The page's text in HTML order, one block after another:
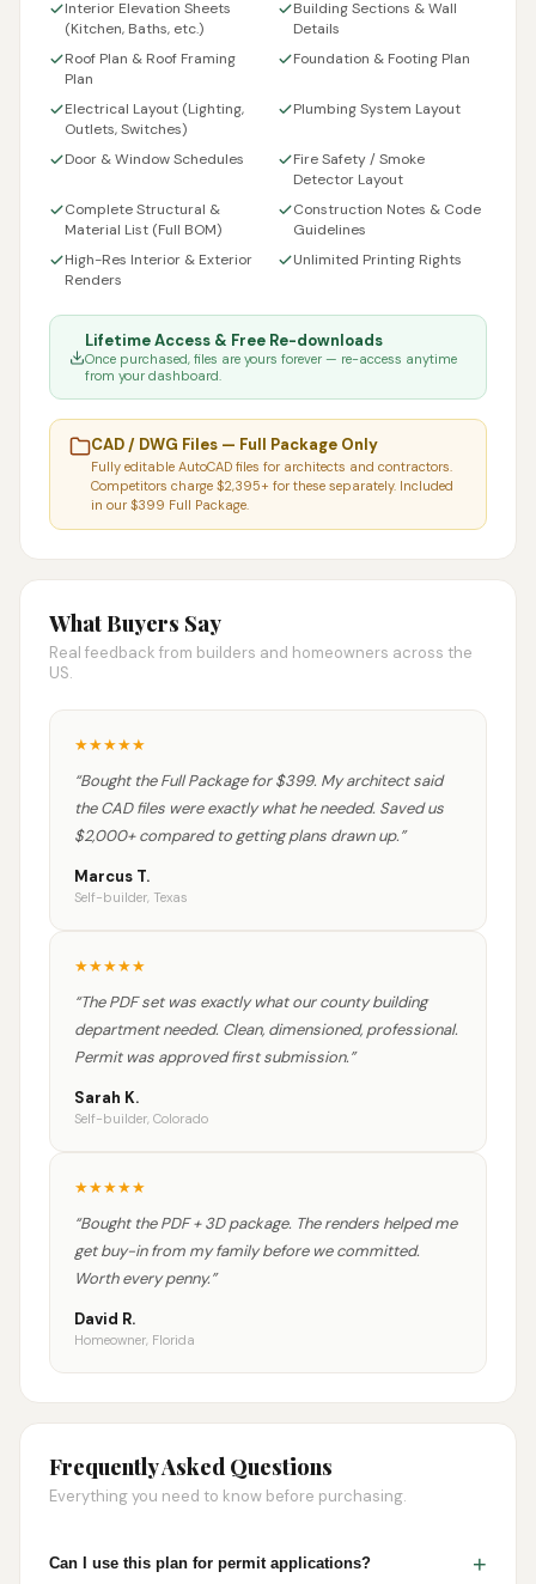
Interior Elevation Sheets
(Kitchen, Baths, etc.)
Building Sections & Wall
Details
Roof Plan & Roof Framing
Plan
Foundation & Footing Plan
Electrical Layout (Lighting,
Outlets, Switches)
Plumbing System Layout
Door & Window Schedules
Fire Safety / Smoke
Detector Layout
Complete Structural &
Material List (Full BOM)
Construction Notes & Code
Guidelines
High-Res Interior & Exterior
Renders
Unlimited Printing Rights
Lifetime Access & Free Re-downloads
Once purchased, files are yours forever — re-access anytime
from your dashboard.
CAD / DWG Files — Full Package Only
Fully editable AutoCAD files for architects and contractors.
Competitors charge $2,395+ for these separately. Included
in our $399 Full Package.
What Buyers Say
Real feedback from builders and homeowners across the
US.
★★★★★
“Bought the Full Package for $399. My architect said
the CAD files were exactly what he needed. Saved us
$2,000+ compared to getting plans drawn up.”
Marcus T.
Self-builder, Texas
★★★★★
“The PDF set was exactly what our county building
department needed. Clean, dimensioned, professional.
Permit was approved first submission.”
Sarah K.
Self-builder, Colorado
★★★★★
“Bought the PDF + 3D package. The renders helped me
get buy-in from my family before we committed.
Worth every penny.”
David R.
Homeowner, Florida
Frequently Asked Questions
Everything you need to know before purchasing.
Can I use this plan for permit applications? +